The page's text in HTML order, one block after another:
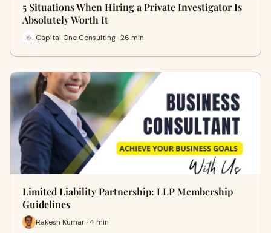
5 Situations When Hiring a Private Investigator Is
Absolutely Worth It
Capital One Consulting · 26 min
Limited Liability Partnership: LLP Membership
Guidelines
Rakesh Kumar · 4 min